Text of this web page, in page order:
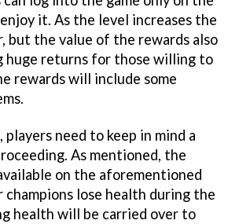
it. As the level increases the
but the value of the rewards also
huge returns for those willing to
rewards will include some
need to keep in mind a
As mentioned, the
on the aforementioned
champions lose health during the
health will be carried over to